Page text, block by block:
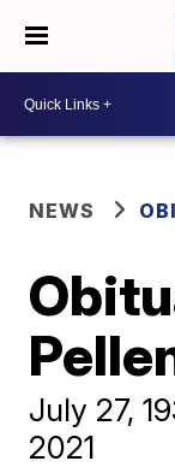
NEWS
July 27,
2021